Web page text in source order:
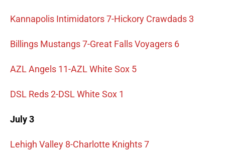
Kannapolis Intimidators 7-Hickory Crawdads 3
Billings Mustangs 7-Great Falls Voyagers 6
AZL Angels 11-AZL White Sox 5
DSL Reds 2-DSL White Sox 1
July 3
Lehigh Valley 8-Charlotte Knights 7